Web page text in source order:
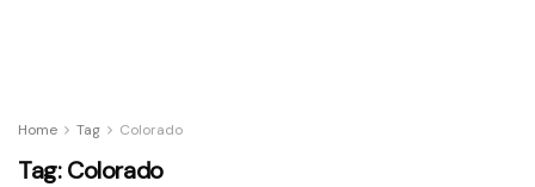
Home Tag Colorado
Tag:Colorado